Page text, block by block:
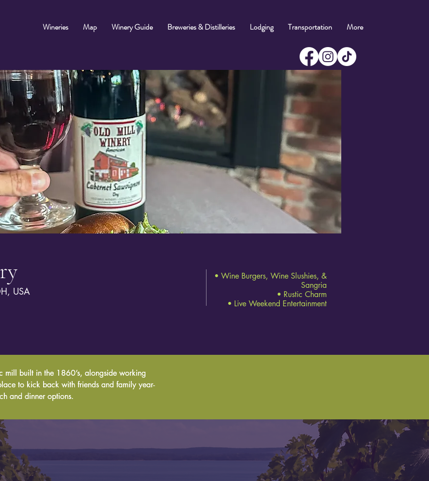
Wineries Map Winery Guide Breweries & Distilleries Lodging Transportation More
USA
• Wine Burgers, Wine Slushies, &
Sangria
• Rustic Charm
• Live Weekend Entertainment
built in the 1860’s, alongside working
to kick back with friends and family year-
and dinner options.
built in the 1860’s, alongside working
to kick back with friends and family year-
and dinner options.